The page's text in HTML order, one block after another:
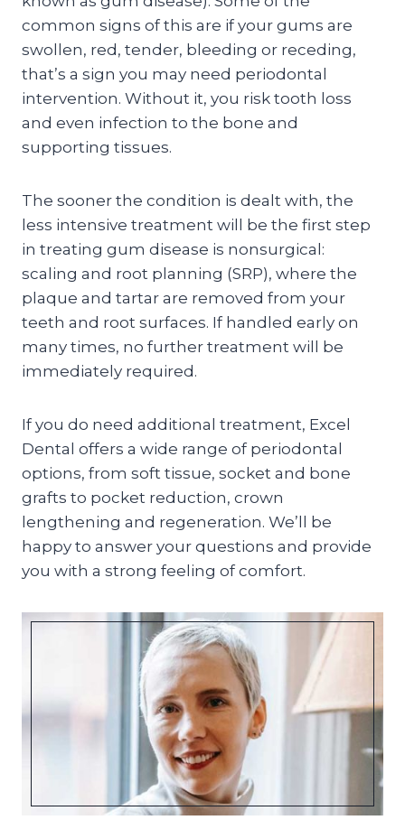
common signs of this are if your gums are
swollen, red, tender, bleeding or receding,
that’s a sign you may need periodontal
intervention. Without it, you risk tooth loss
and even infection to the bone and
supporting tissues.
The sooner the condition is dealt with, the
less intensive treatment will be the first step
in treating gum disease is nonsurgical:
scaling and root planning (SRP), where the
plaque and tartar are removed from your
teeth and root surfaces. If handled early on
many times, no further treatment will be
immediately required.
If you do need additional treatment, Excel
Dental offers a wide range of periodontal
options, from soft tissue, socket and bone
grafts to pocket reduction, crown
lengthening and regeneration. We’ll be
happy to answer your questions and provide
you with a strong feeling of comfort.